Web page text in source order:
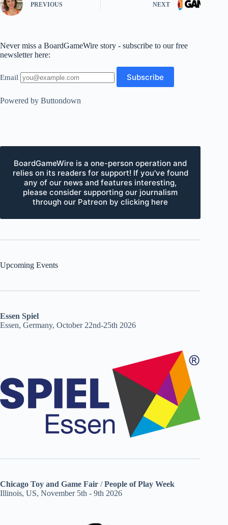
PREVIOUS NEXT
Never miss a BoardGameWire story - subscribe to our free
newsletter here:
Email
Powered by Buttondown
BoardGameWire is a one-person operation and
relies on its readers for support! If you've found
any of our news and features interesting,
please consider supporting our journalism
through our Patreon by clicking here
Upcoming Events
Essen Spiel
Essen, Germany, October 22nd-25th 2026
Chicago Toy and Game Fair /People of Play Week
Illinois, US, November 5th - 9th 2026